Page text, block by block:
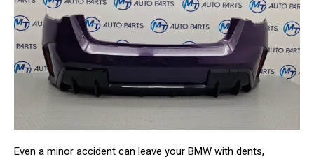
Even a minor accident can leave your BMW with dents,